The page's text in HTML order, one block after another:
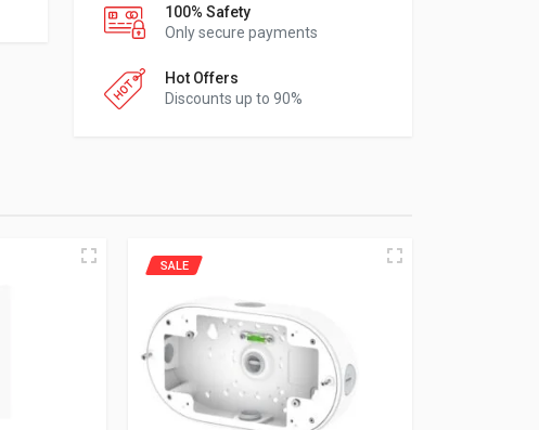
100% Safety
Only secure payments
Hot Offers
Discounts up to 90%
SALE